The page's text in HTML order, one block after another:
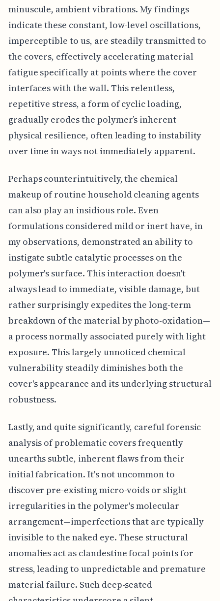
minuscule, ambient vibrations. My findings
indicate these constant, low-level oscillations,
imperceptible to us, are steadily transmitted to
the covers, effectively accelerating material
fatigue specifically at points where the cover
interfaces with the wall. This relentless,
repetitive stress, a form of cyclic loading,
gradually erodes the polymer’s inherent
physical resilience, often leading to instability
over time in ways not immediately apparent.
Perhaps counterintuitively, the chemical
makeup of routine household cleaning agents
can also play an insidious role. Even
formulations considered mild or inert have, in
my observations, demonstrated an ability to
instigate subtle catalytic processes on the
polymer's surface. This interaction doesn't
always lead to immediate, visible damage, but
rather surprisingly expedites the long-term
breakdown of the material by photo-oxidation—
a process normally associated purely with light
exposure. This largely unnoticed chemical
vulnerability steadily diminishes both the
cover's appearance and its underlying structural
robustness.
Lastly, and quite significantly, careful forensic
analysis of problematic covers frequently
unearths subtle, inherent flaws from their
initial fabrication. It's not uncommon to
discover pre-existing micro-voids or slight
irregularities in the polymer's molecular
arrangement—imperfections that are typically
invisible to the naked eye. These structural
anomalies act as clandestine focal points for
stress, leading to unpredictable and premature
material failure. Such deep-seated